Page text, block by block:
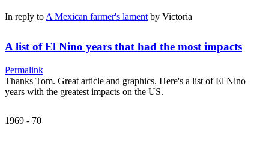
In reply to A Mexican farmer's lament by Victoria
A list of El Nino years that had the most impacts
Permalink
Thanks Tom. Great article and graphics. Here's a list of El Nino
years with the greatest impacts on the US.
1969 - 70